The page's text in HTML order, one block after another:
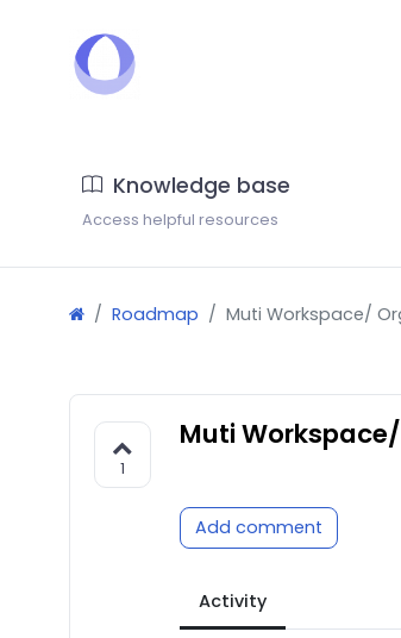
Knowledge base
Access helpful resources
Roadmap Muti Workspace/
1
Muti
Add comment
Activity